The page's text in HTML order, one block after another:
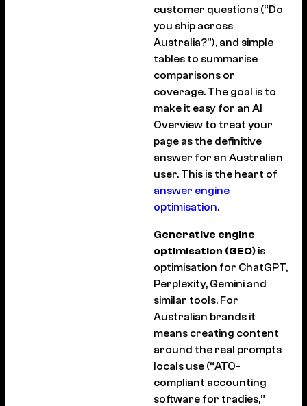
customer questions (“Do
you ship across
Australia?”), and simple
tables to summarise
comparisons or
coverage. The goal is to
make it easy for an AI
Overview to treat your
page as the definitive
answer for an Australian
user. This is the heart of
answer engine
optimisation.
Generative engine
optimisation (GEO) is
optimisation for ChatGPT,
Perplexity, Gemini and
similar tools. For
Australian brands it
means creating content
around the real prompts
locals use (“ATO-
compliant accounting
software for tradies,”